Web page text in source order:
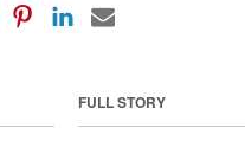
FULL STORY